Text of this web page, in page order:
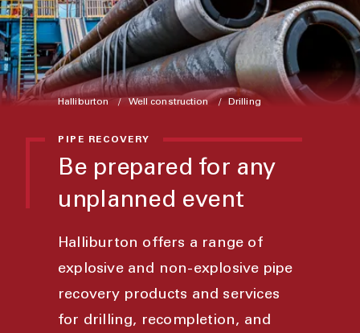
Halliburton Well construction Drilling
PIPE RECOVERY
Be prepared for any
unplanned event
Halliburton offers a range of
explosive and non-explosive pipe
recovery products and services
for drilling, recompletion, and